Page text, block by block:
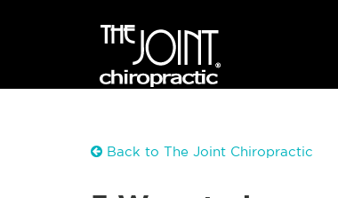
Back to The Joint Chiropractic